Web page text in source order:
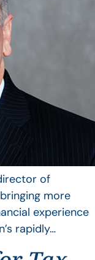
of
more
experience
rapidly…